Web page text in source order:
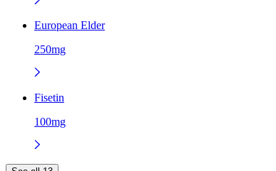
European Elder
250mg
Fisetin
100mg